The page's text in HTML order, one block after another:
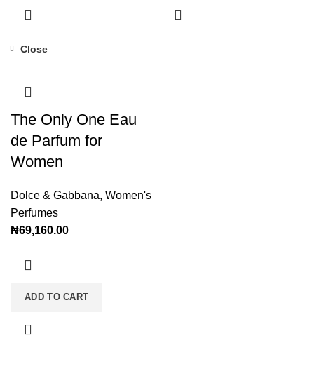
Close
The Only One Eau
de Parfum for
Women
Dolce & Gabbana, Women's
Perfumes
₦69,160.00
ADD TO CART